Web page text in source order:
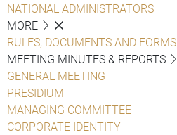
NATIONAL ADMINISTRATORS
MORE
RULES, DOCUMENTS AND FORMS
MEETING MINUTES & REPORTS
GENERAL MEETING
PRESIDIUM
MANAGING COMMITTEE
CORPORATE IDENTITY